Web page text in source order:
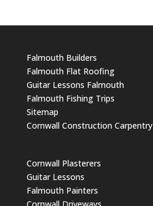
Falmouth Builders
Falmouth Flat Roofing
Guitar Lessons Falmouth
Falmouth Fishing Trips
Sitemap
Cornwall Construction Carpentry
Cornwall Plasterers
Guitar Lessons
Falmouth Painters